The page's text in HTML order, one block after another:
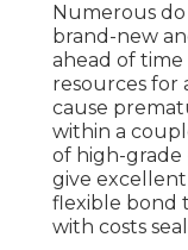
Numerous
brand-new
ahead of
resources for
cause
within a
of high-grade
give
flexible bond
with costs